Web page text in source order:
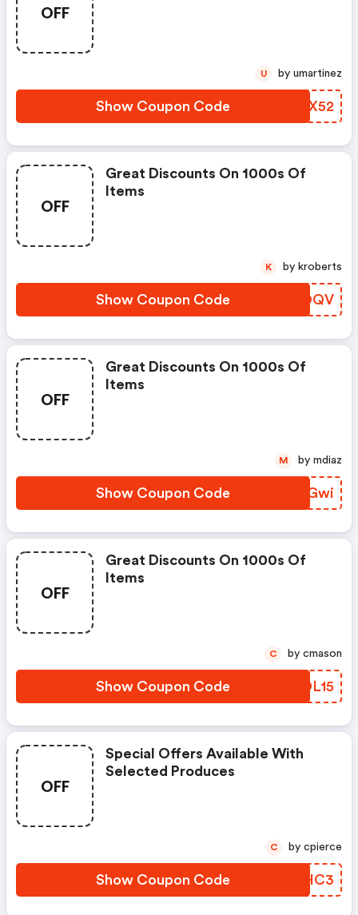
OFF
Show Coupon Code UDQX52
U by umartinez
OFF
Great Discounts On 1000s Of
Items
Show Coupon Code KNZOQV
K by kroberts
OFF
Great Discounts On 1000s Of
Items
Show Coupon Code TTOGwi
M by mdiaz
OFF
Great Discounts On 1000s Of
Items
Show Coupon Code GEDL15
C by cmason
OFF
Special Offers Available With
Selected Produces
Show Coupon Code PNGHC3
C by cpierce